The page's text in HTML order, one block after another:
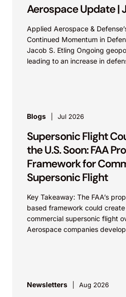
Aerospace Update |
Applied Aerospace &
Continued Momentum in
Jacob S. Etling Ongoing
leading to an increase in
Blogs Jul 2026
Supersonic Flight
the U.S. Soon: FAA
Framework for
Supersonic Flight
Key Takeaway: The FAA’s
based framework could
commercial supersonic flight
Aerospace companies
Newsletters Aug 2026